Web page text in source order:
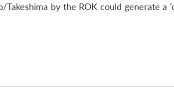
by the ROK could generate a